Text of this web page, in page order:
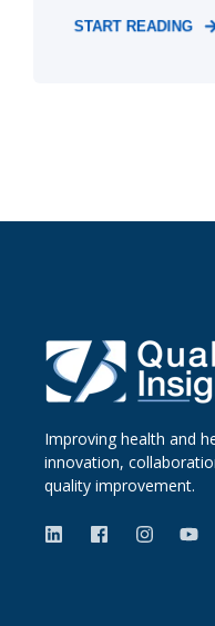
START READING
Improving health and
innovation,
quality improvement.